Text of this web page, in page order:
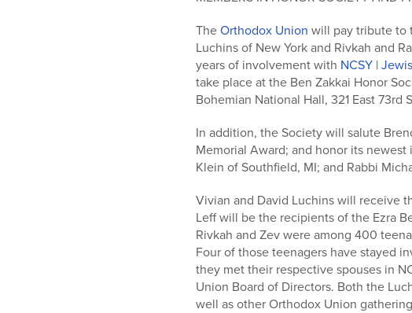
TheOrthodox Union will pay tribute to
Luchins of New York and Rivkah and
years of involvement with NCSY |
take place at the Ben Zakkai Honor
Bohemian National Hall, 321 East 73rd
In addition, the Society will salute
Memorial Award; and honor its newest
Klein of Southfield, MI; and Rabbi
Vivian and David Luchins will receive
Leff will be the recipients of the Ezra
Rivkah and Zev were among 400
Four of those teenagers have stayed
they met their respective spouses in
Union Board of Directors. Both the
well as other Orthodox Union